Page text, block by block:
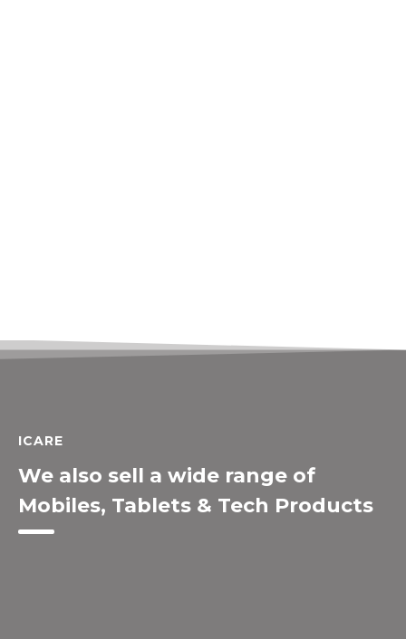
ICARE
We also sell a wide range of
Mobiles, Tablets & Tech Products